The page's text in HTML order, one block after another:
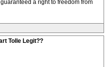
a right to freedom from
Tolle Legit??